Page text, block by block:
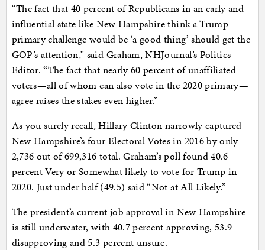
“The fact that 40 percent of Republicans in an early and
influential state like New Hampshire think a Trump
primary challenge would be ‘a good thing’ should get the
GOP’s attention,” said Graham, NHJournal’s Politics
Editor. “The fact that nearly 60 percent of unaffiliated
voters—all of whom can also vote in the 2020 primary—
agree raises the stakes even higher.”
As you surely recall, Hillary Clinton narrowly captured
New Hampshire’s four Electoral Votes in 2016 by only
2,736 out of 699,316 total. Graham’s poll found 40.6
percent Very or Somewhat likely to vote for Trump in
2020. Just under half (49.5) said “Not at All Likely.”
The president’s current job approval in New Hampshire
is still underwater, with 40.7 percent approving, 53.9
disapproving and 5.3 percent unsure.